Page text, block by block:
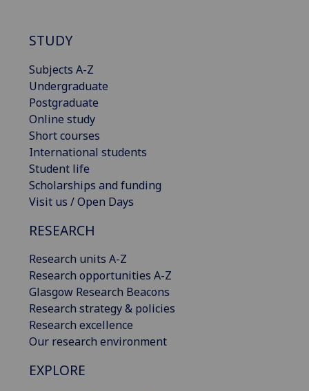
STUDY
Subjects A-Z
Undergraduate
Postgraduate
Online study
Short courses
International students
Student life
Scholarships and funding
Visit us / Open Days
RESEARCH
Research units A-Z
Research opportunities A-Z
Glasgow Research Beacons
Research strategy & policies
Research excellence
Our research environment
EXPLORE